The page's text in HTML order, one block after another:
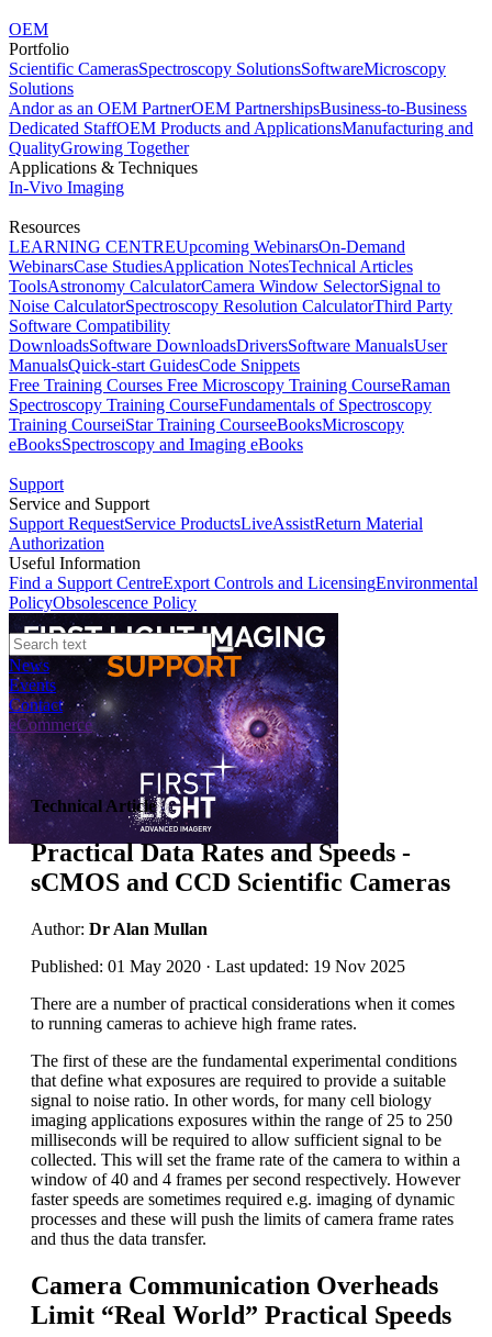
OEM
Portfolio
Scientific CamerasSpectroscopy SolutionsSoftwareMicroscopy
Solutions
Andor as an OEM PartnerOEM PartnershipsBusiness-to-Business
Dedicated StaffOEM Products and ApplicationsManufacturing and
QualityGrowing Together
Applications & Techniques
In-Vivo Imaging
Resources
LEARNING CENTREUpcoming WebinarsOn-Demand
WebinarsCase StudiesApplication NotesTechnical Articles
ToolsAstronomy CalculatorCamera Window SelectorSignal to
Noise CalculatorSpectroscopy Resolution CalculatorThird Party
Software Compatibility
DownloadsSoftware DownloadsDriversSoftware ManualsUser
ManualsQuick-start GuidesCode Snippets
Free Training Courses Free Microscopy Training CourseRaman
Spectroscopy Training CourseFundamentals of Spectroscopy
Training CourseiStar Training CourseeBooksMicroscopy
eBooksSpectroscopy and Imaging eBooks
Support
Service and Support
Support RequestService ProductsLiveAssistReturn Material
Authorization
Useful Information
Find a Support CentreExport Controls and LicensingEnvironmental
PolicyObsolescence Policy
News
Events
Contact
eCommerce
Technical Article
Practical Data Rates and Speeds -
sCMOS and CCD Scientific Cameras
Author: Dr Alan Mullan
Published: 01 May 2020 · Last updated: 19 Nov 2025
There are a number of practical considerations when it comes
to running cameras to achieve high frame rates.
The first of these are the fundamental experimental conditions
that define what exposures are required to provide a suitable
signal to noise ratio. In other words, for many cell biology
imaging applications exposures within the range of 25 to 250
milliseconds will be required to allow sufficient signal to be
collected. This will set the frame rate of the camera to within a
window of 40 and 4 frames per second respectively. However
faster speeds are sometimes required e.g. imaging of dynamic
processes and these will push the limits of camera frame rates
and thus the data transfer.
Camera Communication Overheads
Limit “Real World” Practical Speeds